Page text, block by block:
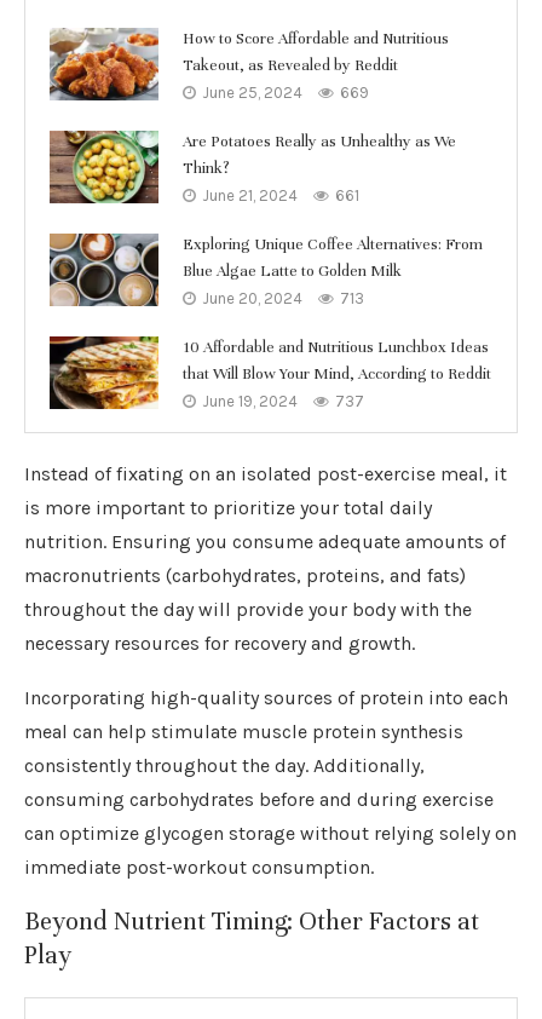
How to Score Affordable and Nutritious
Takeout, as Revealed by Reddit
June 25, 2024 669
Are Potatoes Really as Unhealthy as We
Think?
June 21, 2024 661
Exploring Unique Coffee Alternatives: From
Blue Algae Latte to Golden Milk
June 20, 2024 713
10 Affordable and Nutritious Lunchbox Ideas
that Will Blow Your Mind, According to Reddit
June 19, 2024 737
Instead of fixating on an isolated post-exercise meal, it
is more important to prioritize your total daily
nutrition. Ensuring you consume adequate amounts of
macronutrients (carbohydrates, proteins, and fats)
throughout the day will provide your body with the
necessary resources for recovery and growth.
Incorporating high-quality sources of protein into each
meal can help stimulate muscle protein synthesis
consistently throughout the day. Additionally,
consuming carbohydrates before and during exercise
can optimize glycogen storage without relying solely on
immediate post-workout consumption.
Beyond Nutrient Timing: Other Factors at
Play